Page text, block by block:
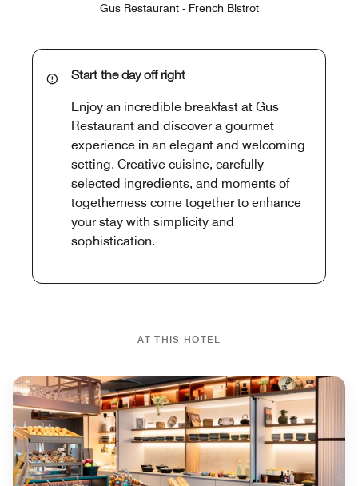
Gus Restaurant - French Bistrot
Start the day off right
Enjoy an incredible breakfast at Gus
Restaurant and discover a gourmet
experience in an elegant and welcoming
setting. Creative cuisine, carefully
selected ingredients, and moments of
togetherness come together to enhance
your stay with simplicity and
sophistication.
AT THIS HOTEL